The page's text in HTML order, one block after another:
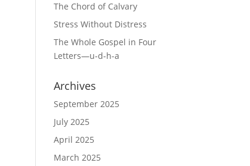
The Chord of Calvary
Stress Without Distress
The Whole Gospel in Four
Letters—u-d-h-a
Archives
September 2025
July 2025
April 2025
March 2025